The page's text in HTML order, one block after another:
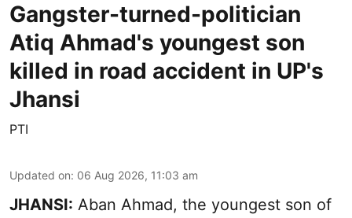
Gangster-turned-politician
Atiq Ahmad's youngest son
killed in road accident in UP's
Jhansi
PTI
Updated on: 06 Aug 2026, 11:03 am
JHANSI: Aban Ahmad, the youngest son of